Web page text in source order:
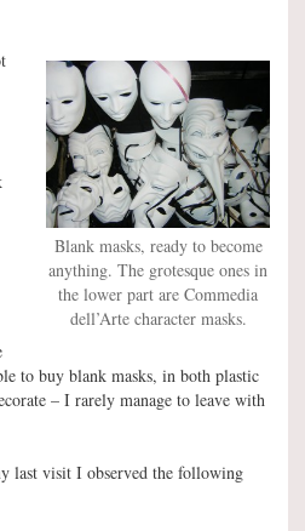
Blank masks, ready to become
anything. The grotesque ones in
the lower part are Commedia
dell’Arte character masks.
to buy blank masks, in both plastic
– I rarely manage to leave with
last visit I observed the following